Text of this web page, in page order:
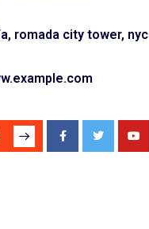
romada city tower, nyc